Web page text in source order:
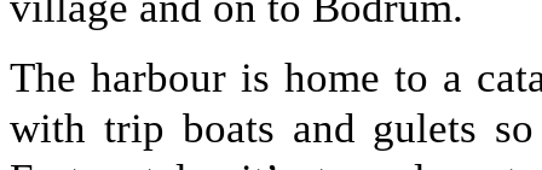
The harbour is home to a
with trip boats and gulets